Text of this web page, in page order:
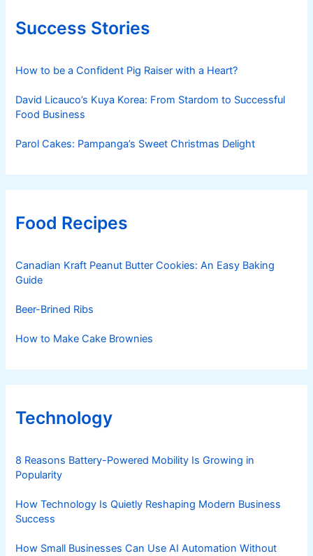
Success Stories
How to be a Confident Pig Raiser with a Heart?
David Licauco’s Kuya Korea: From Stardom to Successful
Food Business
Parol Cakes: Pampanga’s Sweet Christmas Delight
Food Recipes
Canadian Kraft Peanut Butter Cookies: An Easy Baking
Guide
Beer-Brined Ribs
How to Make Cake Brownies
Technology
8 Reasons Battery-Powered Mobility Is Growing in
Popularity
How Technology Is Quietly Reshaping Modern Business
Success
How Small Businesses Can Use AI Automation Without